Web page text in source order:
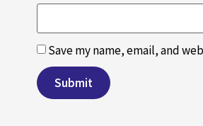
Save my name, email, and